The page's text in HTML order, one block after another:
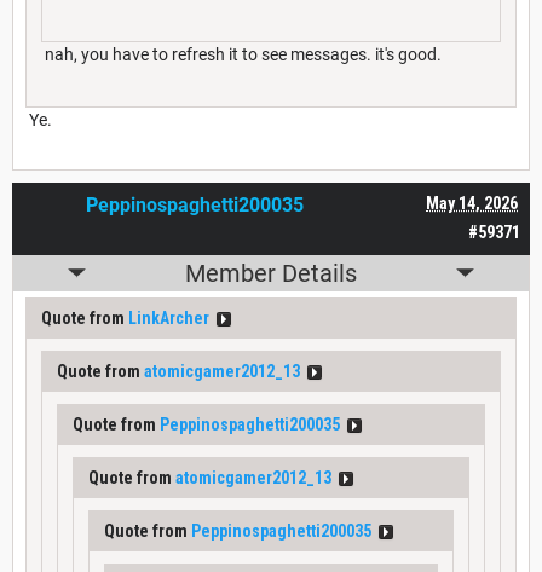
nah, you have to refresh it to see messages. it's good.
Ye.
#59371
May 14, 2026
Peppinospaghetti200035
Member Details
Quote from LinkArcher
Quote from atomicgamer2012_13
Quote from Peppinospaghetti200035
Quote from atomicgamer2012_13
Quote from Peppinospaghetti200035